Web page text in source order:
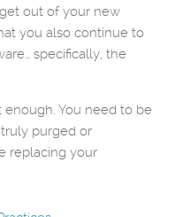
out of your new
you also continue to
specifically, the
enough. You need to be
purged or
replacing your